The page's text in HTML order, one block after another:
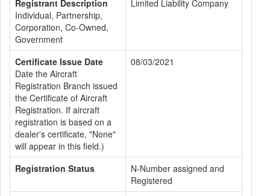
Registrant Description
Individual, Partnership,
Corporation, Co-Owned,
Government
Limited Liability Company
Certificate Issue Date
Date the Aircraft
Registration Branch issued
the Certificate of Aircraft
Registration. If aircraft
registration is based on a
dealer's certificate, "None"
will appear in this field.)
08/03/2021
Registration Status
N-Number assigned and
Registered